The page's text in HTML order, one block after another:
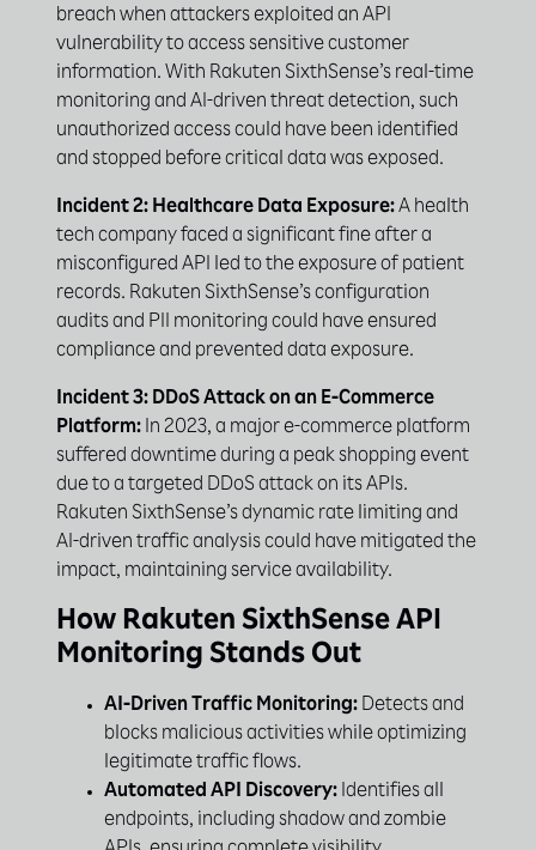
breach when attackers exploited an API
vulnerability to access sensitive customer
information. With Rakuten SixthSense’s real-time
monitoring and AI-driven threat detection, such
unauthorized access could have been identified
and stopped before critical data was exposed.
Incident 2: Healthcare Data Exposure:A health
tech company faced a significant fine after a
misconfigured API led to the exposure of patient
records. Rakuten SixthSense’s configuration
audits and PII monitoring could have ensured
compliance and prevented data exposure.
Incident 3: DDoS Attack on an E-Commerce
Platform: In 2023, a major e-commerce platform
suffered downtime during a peak shopping event
due to a targeted DDoS attack on its APIs.
Rakuten SixthSense’s dynamic rate limiting and
AI-driven traffic analysis could have mitigated the
impact, maintaining service availability.
How Rakuten SixthSense API
Monitoring Stands Out
AI-Driven Traffic Monitoring: Detects and
blocks malicious activities while optimizing
legitimate traffic flows.
Automated API Discovery: Identifies all
endpoints, including shadow and zombie